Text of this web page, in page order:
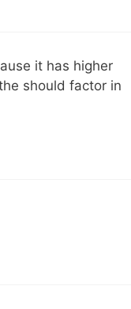
it has higher
should factor in